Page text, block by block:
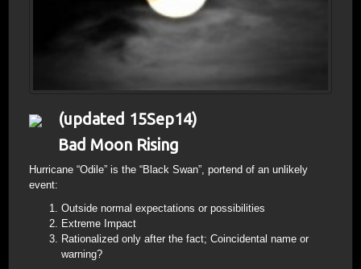
(updated 15Sep14)
Bad Moon Rising
Hurricane “Odile” is the “Black Swan”, portend of an unlikely
event:
Outside normal expectations or possibilities
Extreme Impact
Rationalized only after the fact; Coincidental name or
warning?